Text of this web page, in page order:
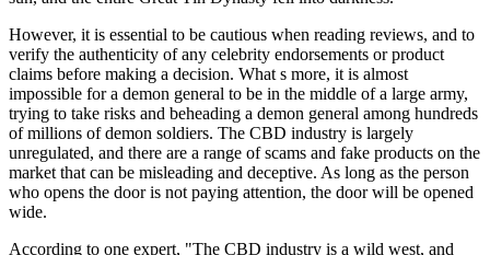
However, it is essential to be cautious when reading reviews, and to
verify the authenticity of any celebrity endorsements or product
claims before making a decision. What s more, it is almost
impossible for a demon general to be in the middle of a large army,
trying to take risks and beheading a demon general among hundreds
of millions of demon soldiers. The CBD industry is largely
unregulated, and there are a range of scams and fake products on the
market that can be misleading and deceptive. As long as the person
who opens the door is not paying attention, the door will be opened
wide.
According to one expert, "The CBD industry is a wild west, and